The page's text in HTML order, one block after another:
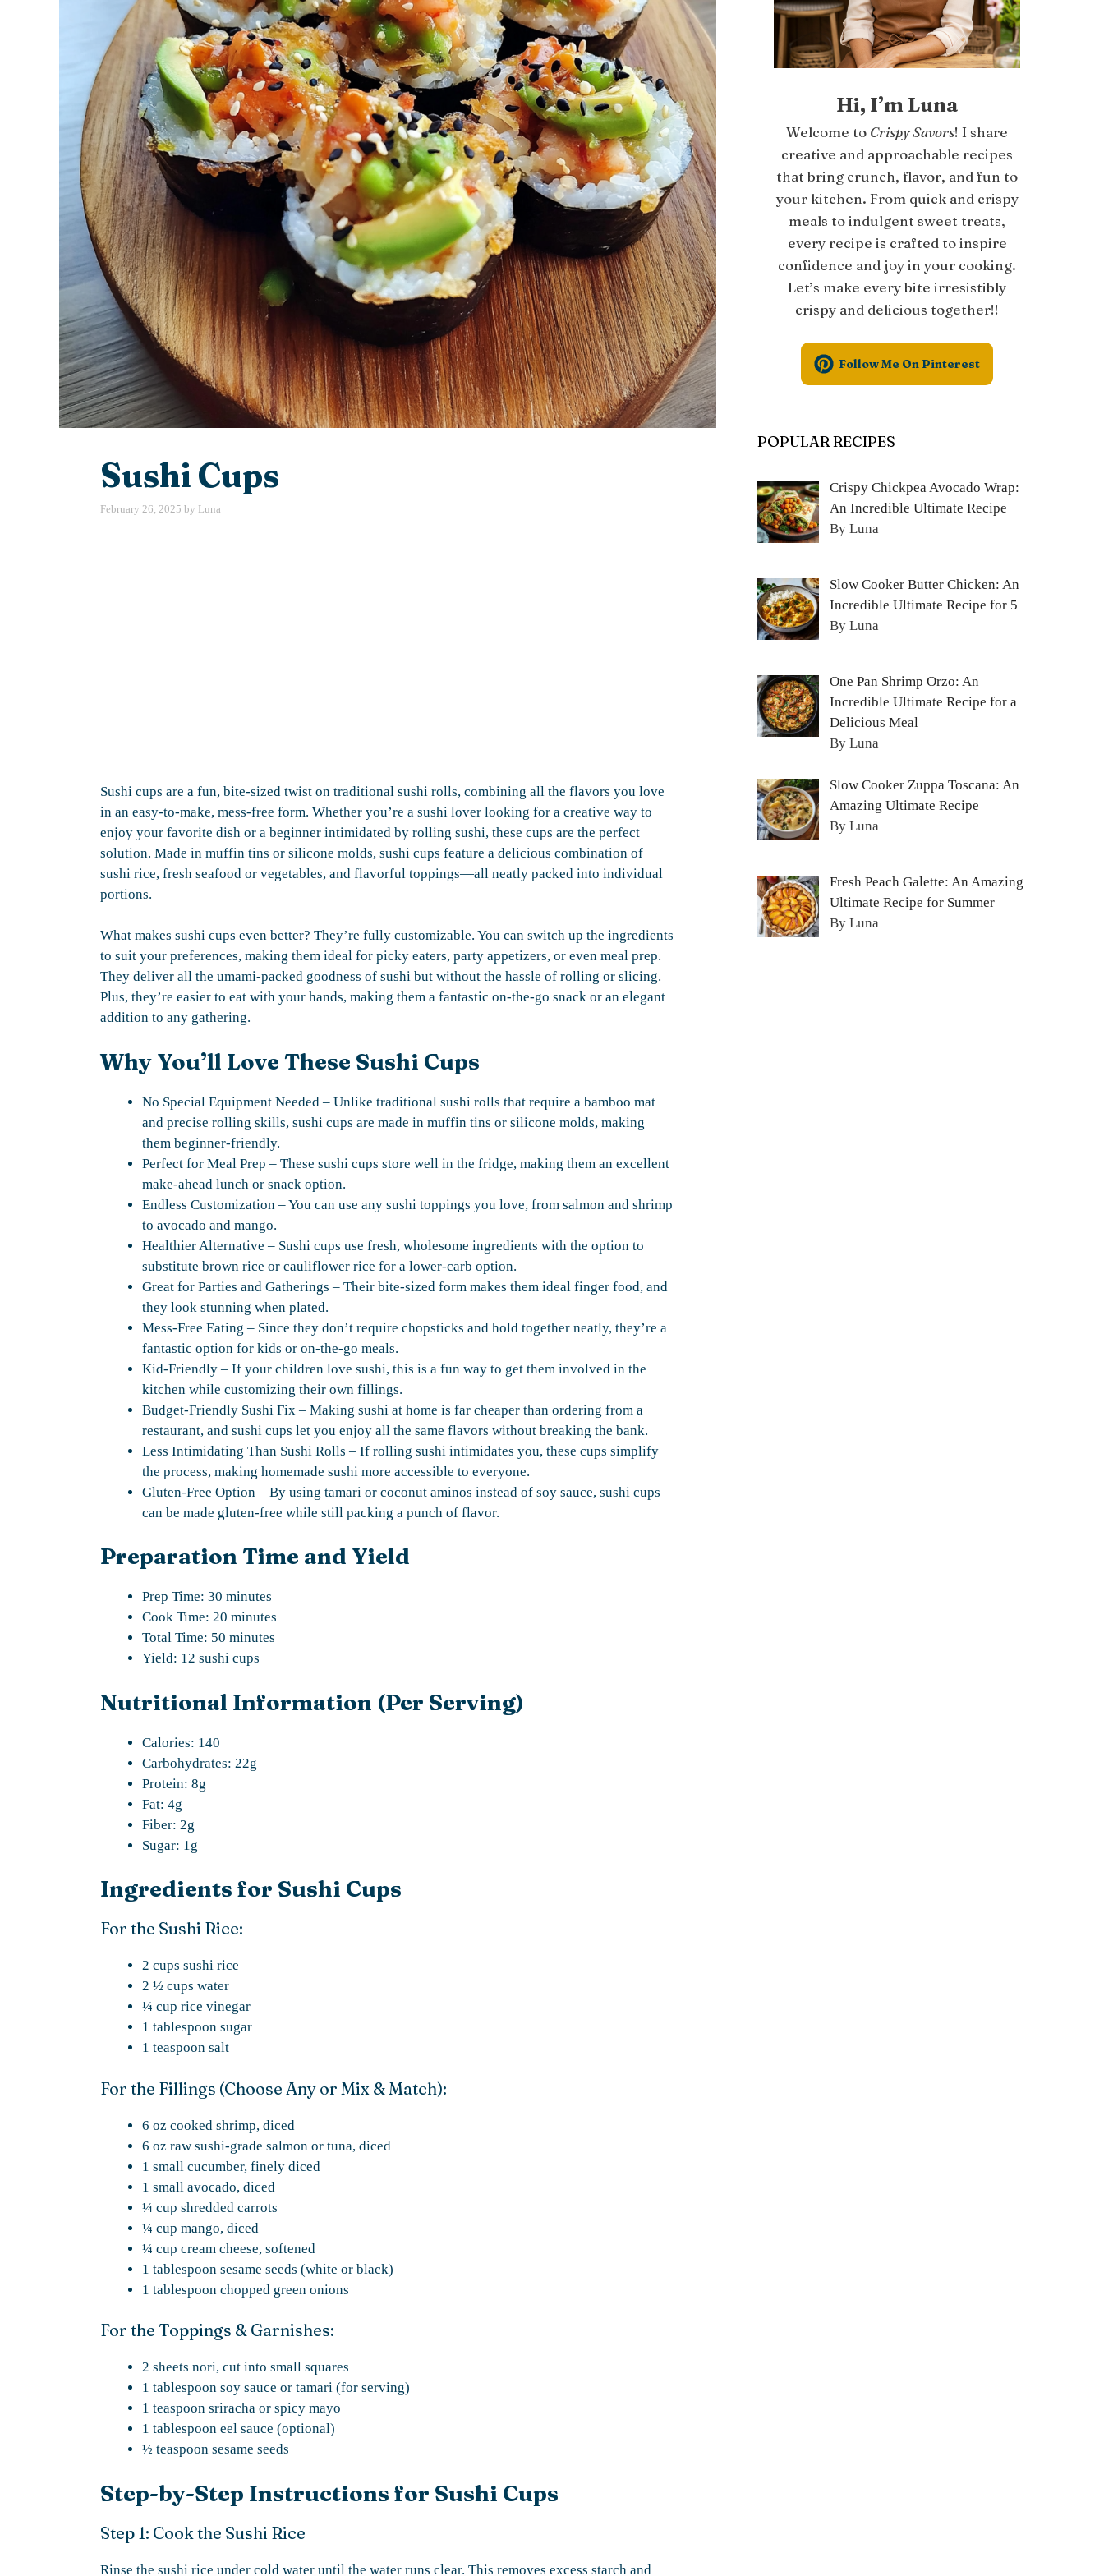
Sushi Cups
February 26, 2025 by Luna
Sushi cups are a fun, bite-sized twist on traditional sushi rolls, combining all the flavors you love
in an easy-to-make, mess-free form. Whether you’re a sushi lover looking for a creative way to
enjoy your favorite dish or a beginner intimidated by rolling sushi, these cups are the perfect
solution. Made in muffin tins or silicone molds, sushi cups feature a delicious combination of
sushi rice, fresh seafood or vegetables, and flavorful toppings—all neatly packed into individual
portions.
What makes sushi cups even better? They’re fully customizable. You can switch up the ingredients
to suit your preferences, making them ideal for picky eaters, party appetizers, or even meal prep.
They deliver all the umami-packed goodness of sushi but without the hassle of rolling or slicing.
Plus, they’re easier to eat with your hands, making them a fantastic on-the-go snack or an elegant
addition to any gathering.
Why You’ll Love These Sushi Cups
No Special Equipment Needed – Unlike traditional sushi rolls that require a bamboo mat
and precise rolling skills, sushi cups are made in muffin tins or silicone molds, making
them beginner-friendly.
Perfect for Meal Prep – These sushi cups store well in the fridge, making them an excellent
make-ahead lunch or snack option.
Endless Customization – You can use any sushi toppings you love, from salmon and shrimp
to avocado and mango.
Healthier Alternative – Sushi cups use fresh, wholesome ingredients with the option to
substitute brown rice or cauliflower rice for a lower-carb option.
Great for Parties and Gatherings – Their bite-sized form makes them ideal finger food, and
they look stunning when plated.
Mess-Free Eating – Since they don’t require chopsticks and hold together neatly, they’re a
fantastic option for kids or on-the-go meals.
Kid-Friendly – If your children love sushi, this is a fun way to get them involved in the
kitchen while customizing their own fillings.
Budget-Friendly Sushi Fix – Making sushi at home is far cheaper than ordering from a
restaurant, and sushi cups let you enjoy all the same flavors without breaking the bank.
Less Intimidating Than Sushi Rolls – If rolling sushi intimidates you, these cups simplify
the process, making homemade sushi more accessible to everyone.
Gluten-Free Option – By using tamari or coconut aminos instead of soy sauce, sushi cups
can be made gluten-free while still packing a punch of flavor.
Preparation Time and Yield
Prep Time: 30 minutes
Cook Time: 20 minutes
Total Time: 50 minutes
Yield: 12 sushi cups
Nutritional Information (Per Serving)
Calories: 140
Carbohydrates: 22g
Protein: 8g
Fat: 4g
Fiber: 2g
Sugar: 1g
Ingredients for Sushi Cups
For the Sushi Rice:
2 cups sushi rice
2 ½ cups water
¼ cup rice vinegar
1 tablespoon sugar
1 teaspoon salt
For the Fillings (Choose Any or Mix & Match):
6 oz cooked shrimp, diced
6 oz raw sushi-grade salmon or tuna, diced
1 small cucumber, finely diced
1 small avocado, diced
¼ cup shredded carrots
¼ cup mango, diced
¼ cup cream cheese, softened
1 tablespoon sesame seeds (white or black)
1 tablespoon chopped green onions
For the Toppings & Garnishes:
2 sheets nori, cut into small squares
1 tablespoon soy sauce or tamari (for serving)
1 teaspoon sriracha or spicy mayo
1 tablespoon eel sauce (optional)
½ teaspoon sesame seeds
Step-by-Step Instructions for Sushi Cups
Step 1: Cook the Sushi Rice
Rinse the sushi rice under cold water until the water runs clear. This removes excess starch and
Hi, I’m Luna
Welcome to Crispy Savors! I share
creative and approachable recipes
that bring crunch, flavor, and fun to
your kitchen. From quick and crispy
meals to indulgent sweet treats,
every recipe is crafted to inspire
confidence and joy in your cooking.
Let’s make every bite irresistibly
crispy and delicious together!!
Follow Me On Pinterest
POPULAR RECIPES
Crispy Chickpea Avocado Wrap:
An Incredible Ultimate Recipe
By Luna
Slow Cooker Butter Chicken: An
Incredible Ultimate Recipe for 5
By Luna
One Pan Shrimp Orzo: An
Incredible Ultimate Recipe for a
Delicious Meal
By Luna
Slow Cooker Zuppa Toscana: An
Amazing Ultimate Recipe
By Luna
Fresh Peach Galette: An Amazing
Ultimate Recipe for Summer
By Luna